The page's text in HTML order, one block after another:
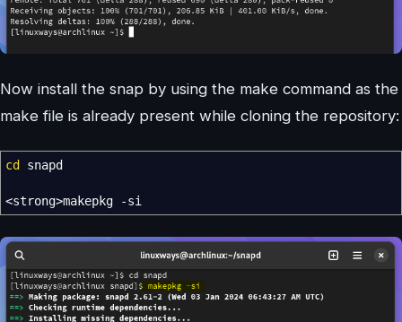
Now install the snap by using the make command as the
make file is already present while cloning the repository:
cd snapd
<strong>makepkg -si